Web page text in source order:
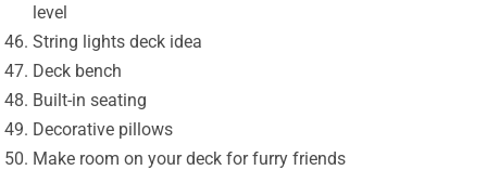
level
String lights deck idea
Deck bench
Built-in seating
Decorative pillows
Make room on your deck for furry friends